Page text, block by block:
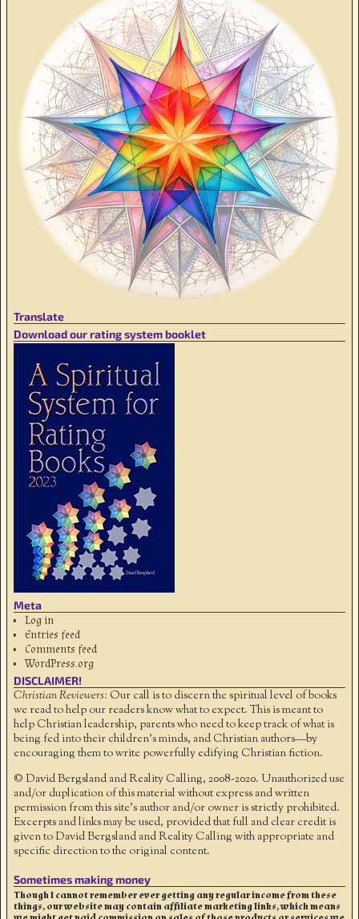
Translate
Download our rating system booklet
Meta
Log in
Entries feed
Comments feed
WordPress.org
DISCLAIMER!
Christian Reviewers: Our call is to discern the spiritual level of books
we read to help our readers know what to expect. This is meant to
help Christian leadership, parents who need to keep track of what is
being fed into their children's minds, and Christian authors—by
encouraging them to write powerfully edifying Christian fiction.
© David Bergsland and Reality Calling, 2008-2020. Unauthorized use
and/or duplication of this material without express and written
permission from this site’s author and/or owner is strictly prohibited.
Excerpts and links may be used, provided that full and clear credit is
given to David Bergsland and Reality Calling with appropriate and
specific direction to the original content.
Sometimes making money
Though I cannot remember ever getting any regular income from these
things, our website may contain affiliate marketing links, which means